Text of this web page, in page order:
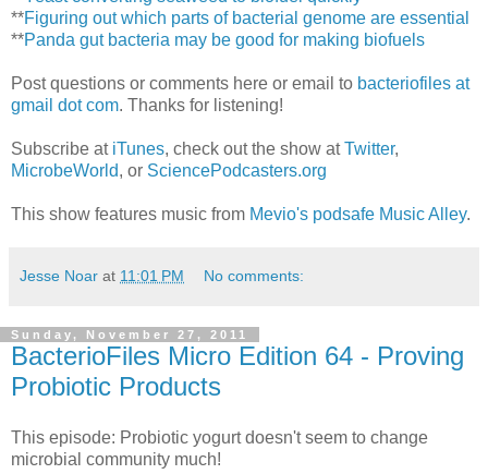
**Figuring out which parts of bacterial genome are essential
**Panda gut bacteria may be good for making biofuels
Post questions or comments here or email to bacteriofiles at
gmail dot com. Thanks for listening!
Subscribe at iTunes, check out the show atTwitter,
MicrobeWorld, or SciencePodcasters.org
This show features music from Mevio's podsafe Music Alley.
Jesse Noar at 11:01 PM No comments:
Sunday, November 27, 2011
BacterioFiles Micro Edition 64 - Proving
Probiotic Products
This episode: Probiotic yogurt doesn't seem to change
microbial community much!